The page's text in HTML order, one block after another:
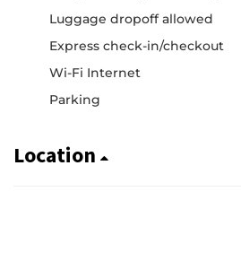
Luggage dropoff allowed
Express check-in/checkout
Wi-Fi Internet
Parking
Location